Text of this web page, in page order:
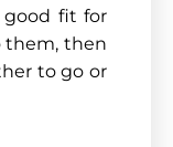
fit for
them, then
to go or